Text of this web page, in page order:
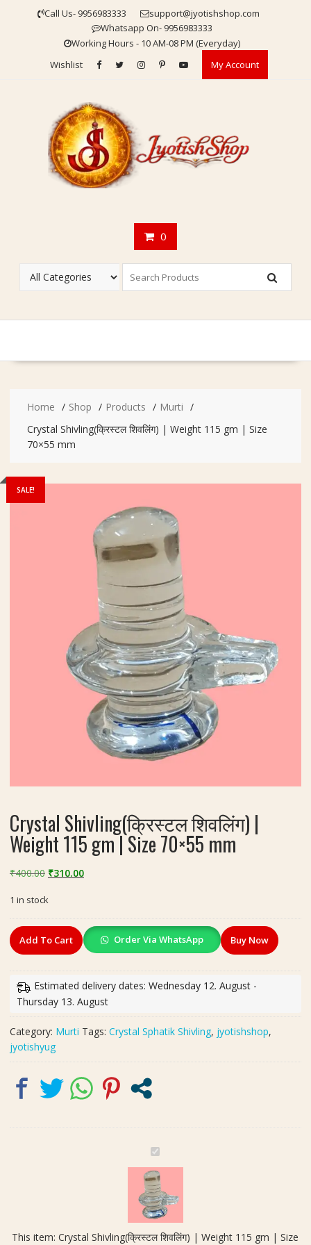
Call Us- 9956983333
support@jyotishshop.com
Whatsapp On- 9956983333
Working Hours - 10 AM-08 PM (Everyday)
Wishlist
My Account
0
Home Shop Products
Murti
Crystal Shivling(क्रिस्टल शिवलिंग) | Weight 115 gm | Size
70×55 mm
SALE!
Crystal Shivling(क्रिस्टल शिवलिंग) |
Weight 115 gm | Size 70×55 mm
₹400.00 Original
was:
₹400.00.
₹310.00Current
₹310.00.
1 in stock
Crystal
Shivling(क्रिस्टल
Weight
115
Size
mm
quantity
Add To Cart Order Via WhatsApp Buy Now
Estimated delivery dates: Wednesday 12. August -
Thursday 13. August
Category: Murti Tags: Crystal Sphatik Shivling, jyotishshop,
jyotishyug
C
r
y
s
t
This item: Crystal Shivling(क्रिस्टल शिवलिंग) | Weight 115 gm | Size